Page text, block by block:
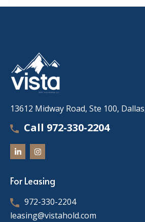
13612 Midway Road, Ste 100,
Call 972-330-2204
For Leasing
972-330-2204
leasing@vistahold.com